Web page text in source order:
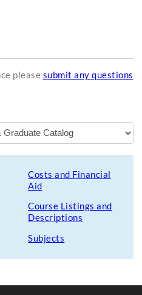
please submit any questions
Costs and Financial
Aid
Course Listings and
Descriptions
Subjects